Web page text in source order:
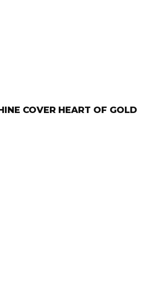
COVER HEART OF GOLD